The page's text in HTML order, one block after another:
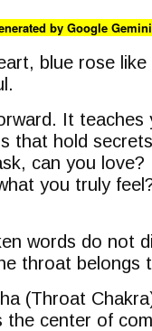
by Google Gemini
blue rose like
It teaches
that hold
can you love?
you truly
words do not
throat belongs
(Throat
the center of